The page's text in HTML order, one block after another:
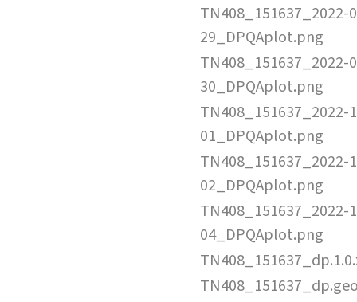
TN408_151637_2022-
29_DPQAplot.png
TN408_151637_2022-
30_DPQAplot.png
TN408_151637_2022-
01_DPQAplot.png
TN408_151637_2022-
02_DPQAplot.png
TN408_151637_2022-
04_DPQAplot.png